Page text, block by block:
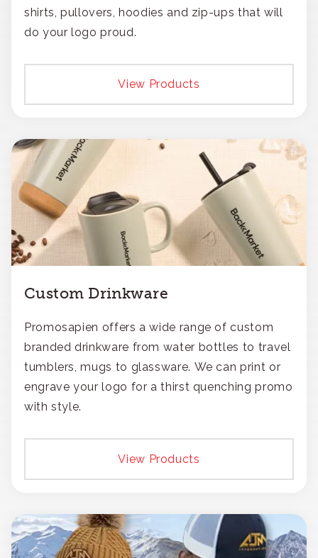
shirts, pullovers, hoodies and zip-ups that will
do your logo proud.
View Products
Custom Drinkware
Promosapien offers a wide range of custom
branded drinkware from water bottles to travel
tumblers, mugs to glassware. We can print or
engrave your logo for a thirst quenching promo
with style.
View Products